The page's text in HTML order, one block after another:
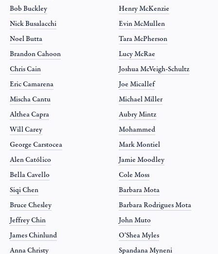
Bob Buckley
Nick Busalacchi
Noel Butta
Brandon Cahoon
Chris Cain
Eric Camarena
Mischa Cantu
Althea Capra
Will Carey
George Carstocea
Alen Católico
Bella Cavello
Siqi Chen
Bruce Chesley
Jeffrey Chin
James Chinlund
Anna Christy
Henry McKenzie
Evin McMullen
Tara McPherson
Lucy McRae
Joshua McVeigh-Schultz
Joe Micallef
Michael Miller
Aubry Mintz
Mohammed
Mark Montiel
Jamie Moodley
Cole Moss
Barbara Mota
Barbara Rodrigues Mota
John Muto
O‘Shea Myles
Spandana Myneni